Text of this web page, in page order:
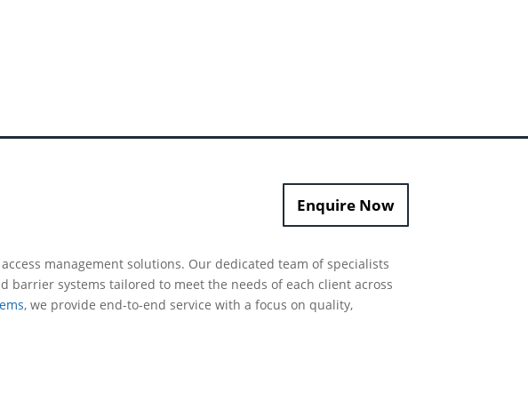
Enquire Now
management solutions. Our dedicated team of specialists
barrier systems tailored to meet the needs of each client across
, we provide end-to-end service with a focus on quality,